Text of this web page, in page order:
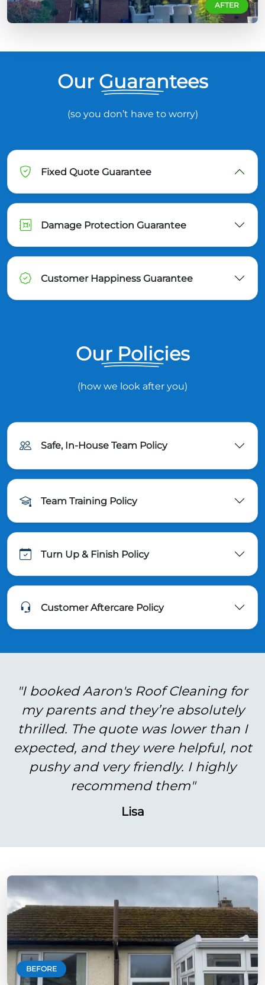
AFTER
Our Guarantees
(so you don’t have to worry)
Fixed Quote Guarantee
Damage Protection Guarantee
Customer Happiness Guarantee
Our Policies
(how we look after you)
Safe, In-House Team Policy
Team Training Policy
Turn Up & Finish Policy
Customer Aftercare Policy
"I booked Aaron's Roof Cleaning for
my parents and they’re absolutely
thrilled. The quote was lower than I
expected, and they were helpful, not
pushy and very friendly. I highly
recommend them"
Lisa
BEFORE